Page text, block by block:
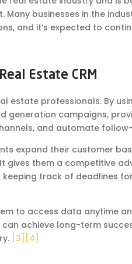
businesses in the
and it’s expected to
Estate CRM
estate professionals. By
generation campaigns,
and automate
expand their customer
gives them a competitive
track of deadlines
to access data anytime
can achieve long-term
[3] [4]